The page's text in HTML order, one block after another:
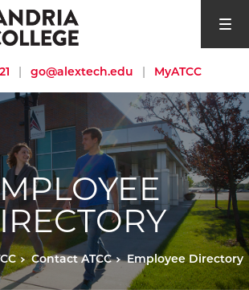
open
| go@alextech.edu | MyATCC
Contact ATCC Employee Directory